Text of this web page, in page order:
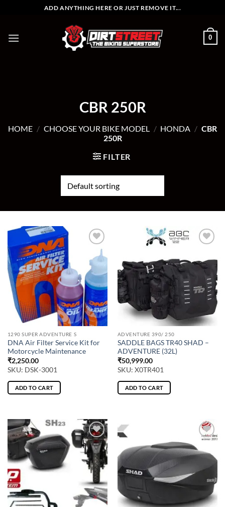
ADD ANYTHING HERE OR JUST REMOVE IT...
0
CBR 250R
HOME / CHOOSE YOUR BIKE MODEL / HONDA / CBR
250R
FILTER
1290 SUPER ADVENTURE S
DNA Air Filter Service Kit for
Motorcycle Maintenance
₹2,250.00
SKU: DSK-3001
ADD TO CART
ADVENTURE 390/ 250
SADDLE BAGS TR40 SHAD –
ADVENTURE (32L)
₹50,999.00
SKU: X0TR401
ADD TO CART